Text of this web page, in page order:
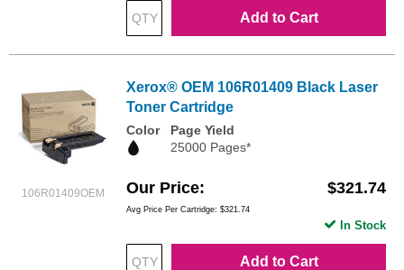
Add to Cart
106R01409OEM
Xerox® OEM 106R01409 Black Laser
Toner Cartridge
Color
Page Yield
25000 Pages*
Our Price $321.74
Avg Price Per Cartridge: $321.74
Add to Cart
In Stock